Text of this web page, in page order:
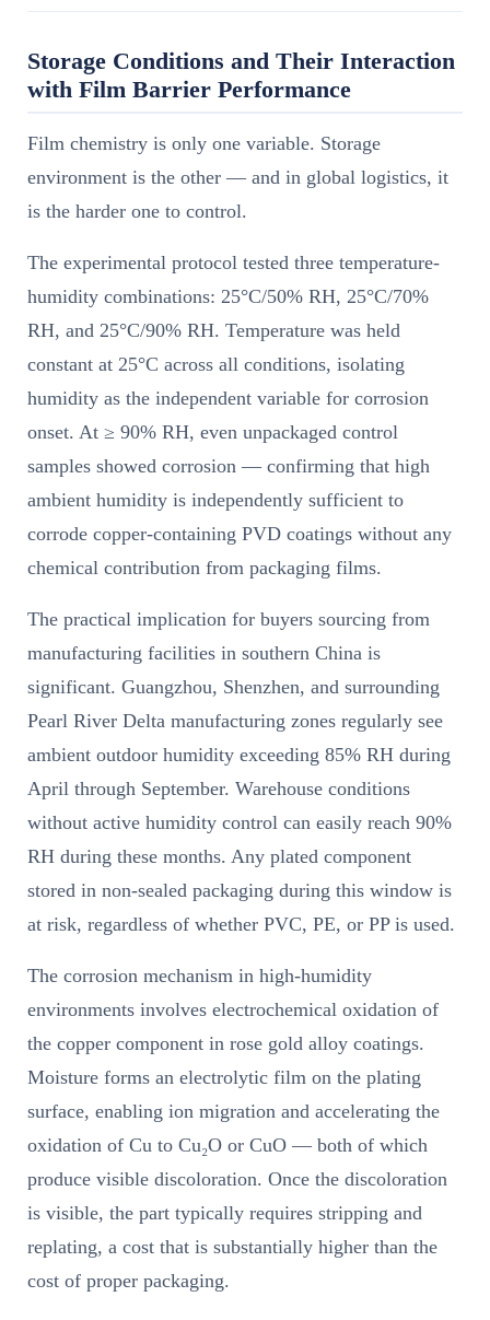
Storage Conditions and Their Interaction
with Film Barrier Performance
Film chemistry is only one variable. Storage
environment is the other — and in global logistics, it
is the harder one to control.
The experimental protocol tested three temperature-
humidity combinations: 25°C/50% RH, 25°C/70%
RH, and 25°C/90% RH. Temperature was held
constant at 25°C across all conditions, isolating
humidity as the independent variable for corrosion
onset. At ≥ 90% RH, even unpackaged control
samples showed corrosion — confirming that high
ambient humidity is independently sufficient to
corrode copper-containing PVD coatings without any
chemical contribution from packaging films.
The practical implication for buyers sourcing from
manufacturing facilities in southern China is
significant. Guangzhou, Shenzhen, and surrounding
Pearl River Delta manufacturing zones regularly see
ambient outdoor humidity exceeding 85% RH during
April through September. Warehouse conditions
without active humidity control can easily reach 90%
RH during these months. Any plated component
stored in non-sealed packaging during this window is
at risk, regardless of whether PVC, PE, or PP is used.
The corrosion mechanism in high-humidity
environments involves electrochemical oxidation of
the copper component in rose gold alloy coatings.
Moisture forms an electrolytic film on the plating
surface, enabling ion migration and accelerating the
oxidation of Cu to Cu₂O or CuO — both of which
produce visible discoloration. Once the discoloration
is visible, the part typically requires stripping and
replating, a cost that is substantially higher than the
cost of proper packaging.